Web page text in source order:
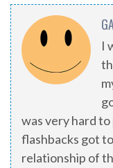
I
was very hard
flashbacks got
relationship of